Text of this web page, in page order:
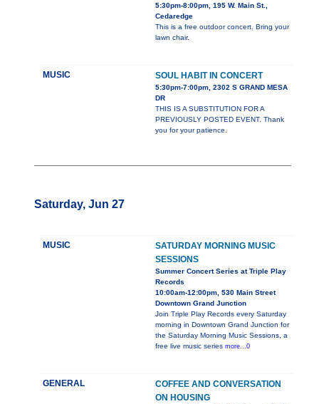
5:30pm-8:00pm, 195 W. Main St.,
Cedaredge
This is a free outdoor concert. Bring your
lawn chair.
MUSIC SOUL HABIT IN CONCERT
5:30pm-7:00pm, 2302 S GRAND MESA
DR
THIS IS A SUBSTITUTION FOR A
PREVIOUSLY POSTED EVENT. Thank
you for your patience.
Saturday, Jun 27
MUSIC
SATURDAY MORNING MUSIC
SESSIONS
Summer Concert Series at Triple Play
Records
10:00am-12:00pm, 530 Main Street
Downtown Grand Junction
Join Triple Play Records every Saturday
morning in Downtown Grand Junction for
the Saturday Morning Music Sessions, a
free live music series more...0
GENERAL
COFFEE AND CONVERSATION
ON HOUSING